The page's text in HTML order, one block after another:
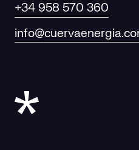
+34 958 570 360